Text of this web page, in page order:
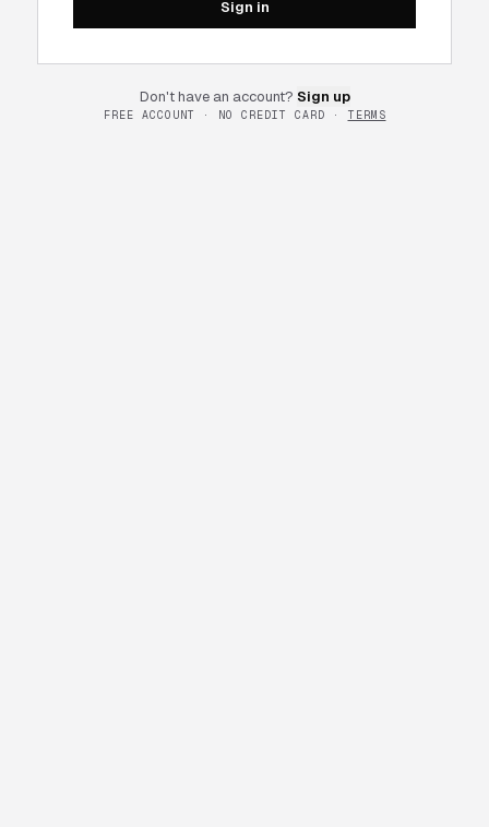
Sign in
Don't have an account? Sign up
FREE ACCOUNT · NO CREDIT CARD · TERMS